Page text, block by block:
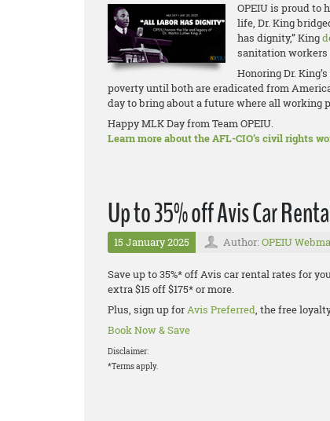
OPEIU is proud to
life, Dr. King
has dignity,” King
sanitation
Honoring Dr.
poverty until both are eradicated from
day to bring about a future where all working
Happy MLK Day from Team OPEIU.
Learn more about the AFL-CIO’s civil rights
Up to 35% off Avis Car
15 January 2025 Author: OPEIU
Save up to 35%* off Avis car rental rates for
extra $15 off $175* or more.
Plus, sign up forAvis Preferred, the free
Book Now & Save
Disclaimer:
*Terms apply.